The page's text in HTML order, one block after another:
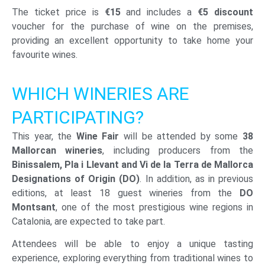
The ticket price is €15and includes a €5 discount
voucher for the purchase of wine on the premises,
providing an excellent opportunity to take home your
favourite wines.
WHICH WINERIES ARE
PARTICIPATING?
This year, the Wine Fair will be attended by some 38
Mallorcan wineries, including producers from the
Binissalem, Pla i Llevant and Vi de la Terra de Mallorca
Designations of Origin (DO). In addition, as in previous
editions, at least 18 guest wineries from the DO
Montsant, one of the most prestigious wine regions in
Catalonia, are expected to take part.
Attendees will be able to enjoy a unique tasting
experience, exploring everything from traditional wines to